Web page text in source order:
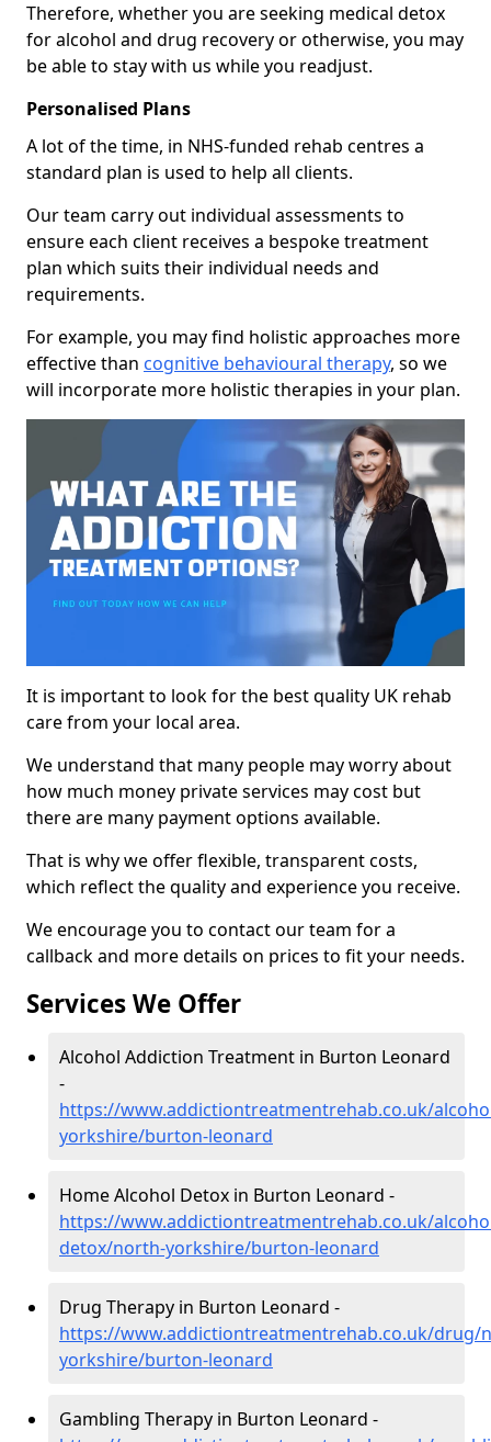
Therefore, whether you are seeking medical detox
for alcohol and drug recovery or otherwise, you may
be able to stay with us while you readjust.
Personalised Plans
A lot of the time, in NHS-funded rehab centres a
standard plan is used to help all clients.
Our team carry out individual assessments to
ensure each client receives a bespoke treatment
plan which suits their individual needs and
requirements.
For example, you may find holistic approaches more
effective than cognitive behavioural therapy, so we
will incorporate more holistic therapies in your plan.
It is important to look for the best quality UK rehab
care from your local area.
We understand that many people may worry about
how much money private services may cost but
there are many payment options available.
That is why we offer flexible, transparent costs,
which reflect the quality and experience you receive.
We encourage you to contact our team for a
callback and more details on prices to fit your needs.
Services We Offer
Alcohol Addiction Treatment in Burton Leonard
-
https://www.addictiontreatmentrehab.co.uk/
yorkshire/burton-leonard
Home Alcohol Detox in Burton Leonard -
https://www.addictiontreatmentrehab.co.uk/
detox/north-yorkshire/burton-leonard
Drug Therapy in Burton Leonard -
https://www.addictiontreatmentrehab.co.uk/drug/
yorkshire/burton-leonard
Gambling Therapy in Burton Leonard -